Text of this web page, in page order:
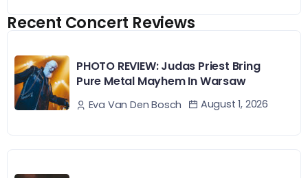
Recent Concert Reviews
PHOTO REVIEW: Judas Priest Bring
Pure Metal Mayhem In Warsaw
Eva Van Den Bosch August 1, 2026